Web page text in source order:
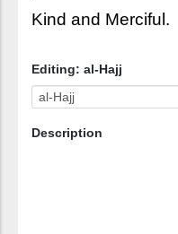
Kind and Merciful.
Editing: al-Hajj
Description